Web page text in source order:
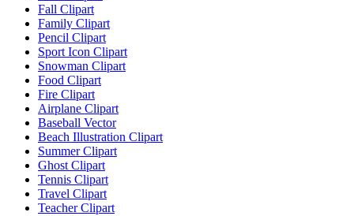
Fall Clipart
Family Clipart
Pencil Clipart
Sport Icon Clipart
Snowman Clipart
Food Clipart
Fire Clipart
Airplane Clipart
Baseball Vector
Beach Illustration Clipart
Summer Clipart
Ghost Clipart
Tennis Clipart
Travel Clipart
Teacher Clipart